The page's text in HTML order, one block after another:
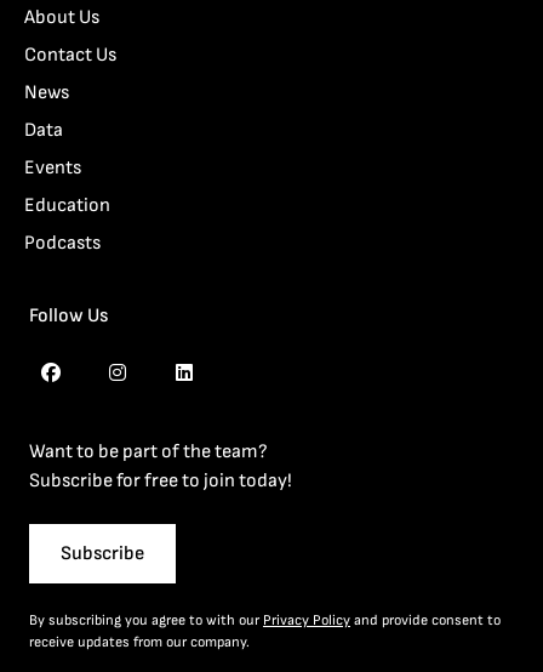
About Us
Contact Us
News
Data
Events
Education
Podcasts
Follow Us
Want to be part of the team?
Subscribe for free to join today!
Subscribe
By subscribing you agree to with our Privacy Policy and provide consent to
receive updates from our company.